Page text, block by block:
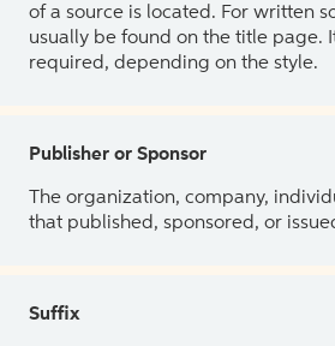
of a source is located. For written
usually be found on the title page.
required, depending on the style.
Publisher or Sponsor
The organization, company,
that published, sponsored, or
Suffix